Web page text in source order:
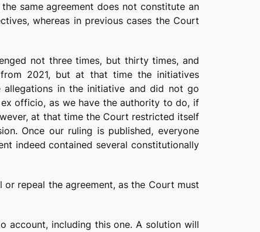
same agreement does not constitute an
whereas in previous cases the Court
not three times, but thirty times, and
2021, but at that time the initiatives
in the initiative and did not go
officio, as we have the authority to do, if
at that time the Court restricted itself
Once our ruling is published, everyone
indeed contained several constitutionally
repeal the agreement, as the Court must
account, including this one. A solution will